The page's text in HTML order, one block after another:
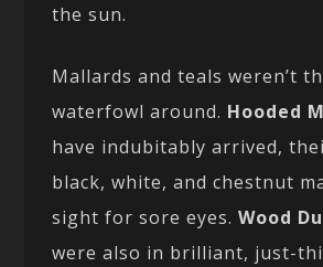
the sun.
Mallards and teals weren’t
waterfowl around. Hooded
have indubitably arrived,
black, white, and chestnut
sight for sore eyes.Wood
were also in brilliant, just-